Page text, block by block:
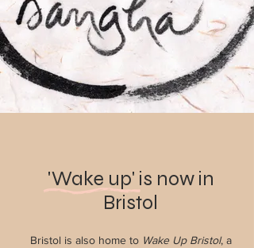
'Wake up' is now in
Bristol
Bristol is also home to Wake Up Bristol, a